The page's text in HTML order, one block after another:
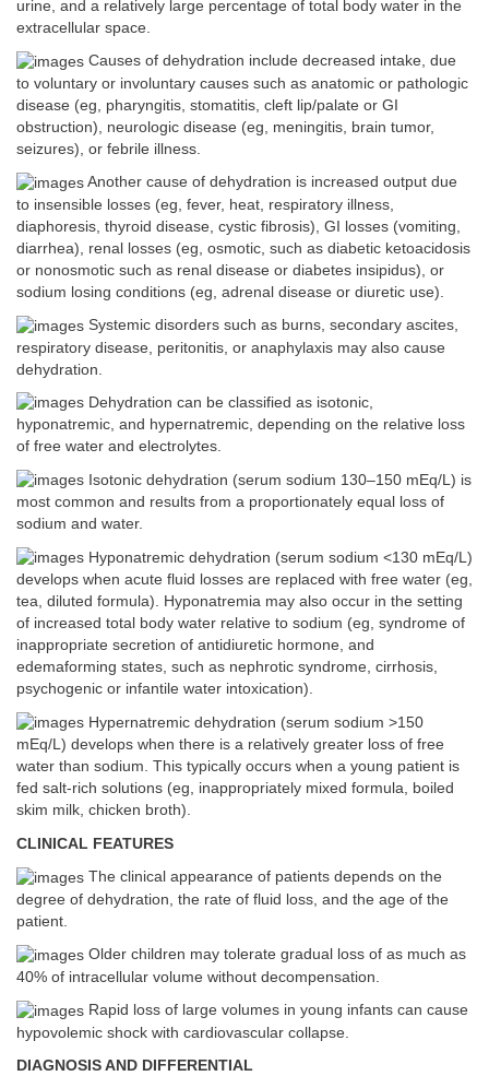
urine, and a relatively large percentage of total body water in the
extracellular space.
Causes of dehydration include decreased intake, due
to voluntary or involuntary causes such as anatomic or pathologic
disease (eg, pharyngitis, stomatitis, cleft lip/palate or GI
obstruction), neurologic disease (eg, meningitis, brain tumor,
seizures), or febrile illness.
Another cause of dehydration is increased output due
to insensible losses (eg, fever, heat, respiratory illness,
diaphoresis, thyroid disease, cystic fibrosis), GI losses (vomiting,
diarrhea), renal losses (eg, osmotic, such as diabetic ketoacidosis
or nonosmotic such as renal disease or diabetes insipidus), or
sodium losing conditions (eg, adrenal disease or diuretic use).
Systemic disorders such as burns, secondary ascites,
respiratory disease, peritonitis, or anaphylaxis may also cause
dehydration.
Dehydration can be classified as isotonic,
hyponatremic, and hypernatremic, depending on the relative loss
of free water and electrolytes.
Isotonic dehydration (serum sodium 130–150 mEq/L) is
most common and results from a proportionately equal loss of
sodium and water.
Hyponatremic dehydration (serum sodium <130 mEq/L)
develops when acute fluid losses are replaced with free water (eg,
tea, diluted formula). Hyponatremia may also occur in the setting
of increased total body water relative to sodium (eg, syndrome of
inappropriate secretion of antidiuretic hormone, and
edemaforming states, such as nephrotic syndrome, cirrhosis,
psychogenic or infantile water intoxication).
Hypernatremic dehydration (serum sodium >150
mEq/L) develops when there is a relatively greater loss of free
water than sodium. This typically occurs when a young patient is
fed salt-rich solutions (eg, inappropriately mixed formula, boiled
skim milk, chicken broth).
CLINICAL FEATURES
The clinical appearance of patients depends on the
degree of dehydration, the rate of fluid loss, and the age of the
patient.
Older children may tolerate gradual loss of as much as
40% of intracellular volume without decompensation.
Rapid loss of large volumes in young infants can cause
hypovolemic shock with cardiovascular collapse.
DIAGNOSIS AND DIFFERENTIAL